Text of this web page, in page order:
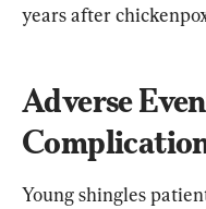
years after
Adverse
Young shingles